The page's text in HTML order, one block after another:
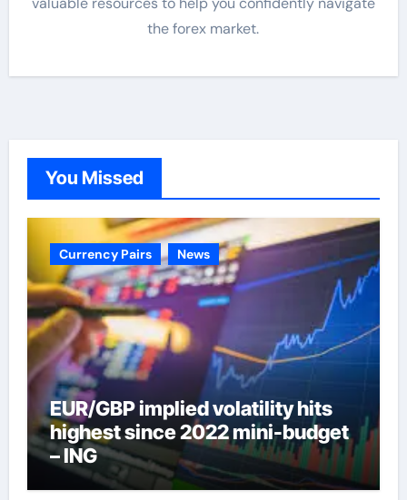
the forex market.
You Missed
Currency Pairs News
EUR/GBP implied volatility hits
highest since 2022 mini-budget
– ING